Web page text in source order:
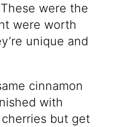
were the
were worth
unique and
cinnamon
with
but get